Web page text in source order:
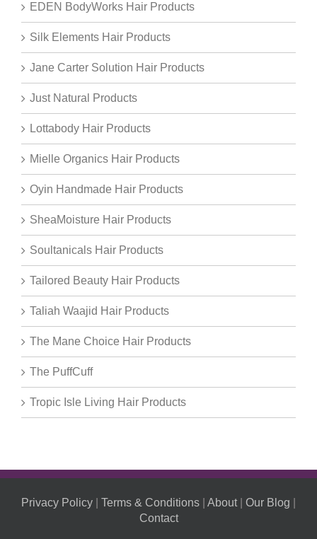
EDEN BodyWorks Hair Products
Silk Elements Hair Products
Jane Carter Solution Hair Products
Just Natural Products
Lottabody Hair Products
Mielle Organics Hair Products
Oyin Handmade Hair Products
SheaMoisture Hair Products
Soultanicals Hair Products
Tailored Beauty Hair Products
Taliah Waajid Hair Products
The Mane Choice Hair Products
The PuffCuff
Tropic Isle Living Hair Products
Privacy Policy Terms & Conditions About| Our Blog
Contact